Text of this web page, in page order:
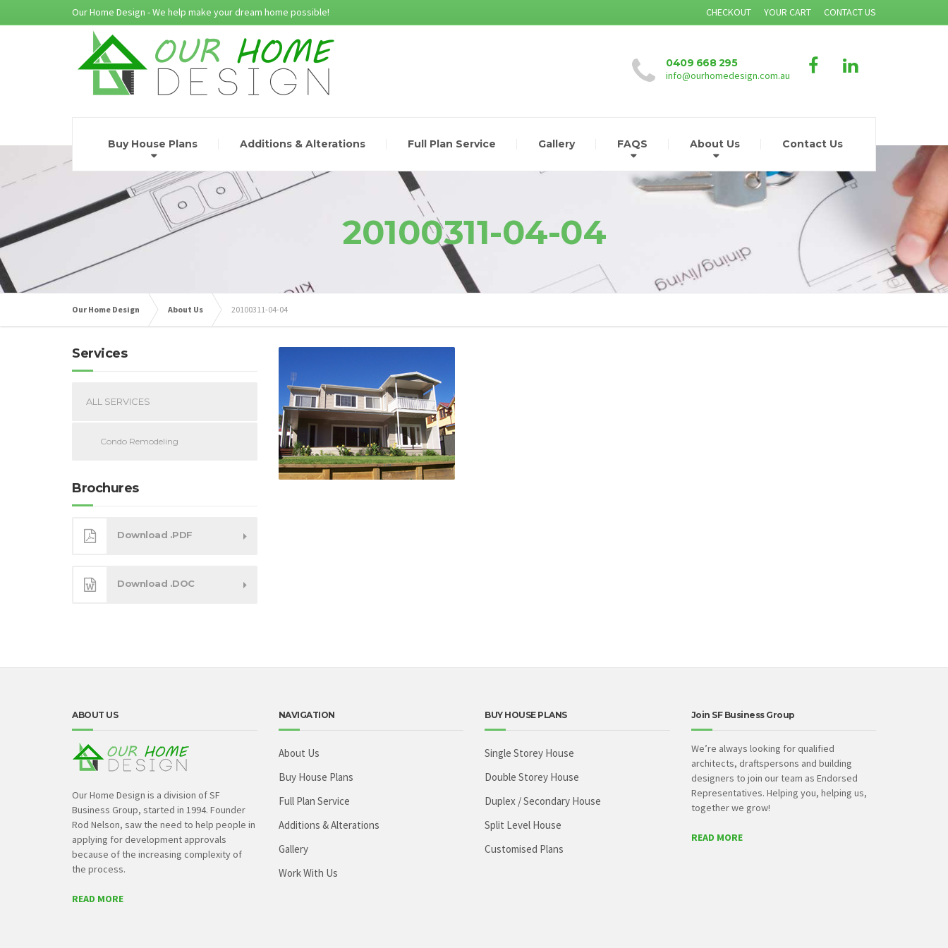
Our Home Design - We help make your dream home possible! CHECKOUT YOUR CART CONTACT US
0409 668 295
info@ourhomedesign.com.au
Buy House Plans Additions & Alterations Full Plan Service Gallery FAQS About Us Contact Us
20100311-04-04
Our Home Design About Us 20100311-04-04
Services
ALL SERVICES
Condo Remodeling
Brochures
Download .PDF
Download .DOC
ABOUT US
Our Home Design is a division of SF
Business Group, started in 1994. Founder
Rod Nelson, saw the need to help people in
applying for development approvals
because of the increasing complexity of
the process.
READ MORE
NAVIGATION
About Us
Buy House Plans
Full Plan Service
Additions & Alterations
Gallery
Work With Us
BUY HOUSE PLANS
Single Storey House
Double Storey House
Duplex / Secondary House
Split Level House
Customised Plans
Join SF Business Group
We’re always looking for qualified
architects, draftspersons and building
designers to join our team as Endorsed
Representatives. Helping you, helping us,
together we grow!
READ MORE